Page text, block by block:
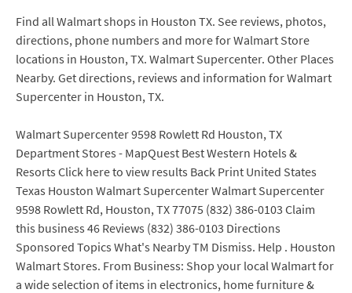
Find all Walmart shops in Houston TX. See reviews, photos,
directions, phone numbers and more for Walmart Store
locations in Houston, TX. Walmart Supercenter. Other Places
Nearby. Get directions, reviews and information for Walmart
Supercenter in Houston, TX.
Walmart Supercenter 9598 Rowlett Rd Houston, TX
Department Stores - MapQuest Best Western Hotels &
Resorts Click here to view results Back Print United States
Texas Houston Walmart Supercenter Walmart Supercenter
9598 Rowlett Rd, Houston, TX 77075 (832) 386-0103 Claim
this business 46 Reviews (832) 386-0103 Directions
Sponsored Topics What's Nearby TM Dismiss. Help . Houston
Walmart Stores. From Business: Shop your local Walmart for
a wide selection of items in electronics, home furniture &